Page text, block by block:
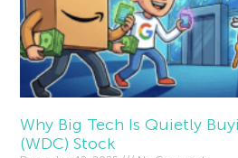
Why Big Tech Is Quietly
(WDC) Stock